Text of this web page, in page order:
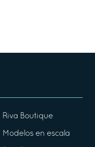
Riva Boutique
Modelos en escala